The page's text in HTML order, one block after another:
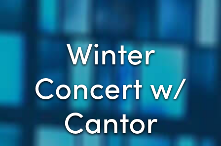
Winter
Concert w/
Cantor